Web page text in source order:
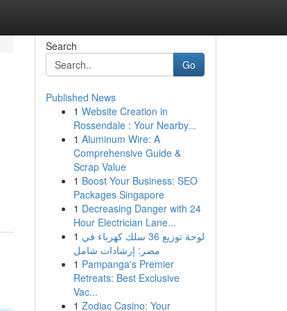
Search
Go
Published News
1 Website Creation in
Rossendale : Your Nearby...
1 Aluminum Wire: A
Comprehensive Guide &
Scrap Value
1 Boost Your Business: SEO
Packages Singapore
1 Decreasing Danger with 24
Hour Electrician Lane...
1 لوحة توزيع 36 سلك كهرباء في
مصر: إرشادات شامل
1 Pampanga's Premier
Retreats: Best Exclusive
Vac...
1 Zodiac Casino: Your